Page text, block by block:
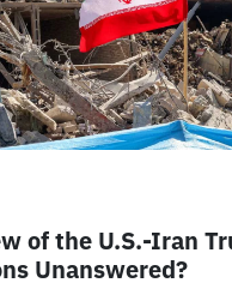
of the U.S.-Iran
Unanswered?